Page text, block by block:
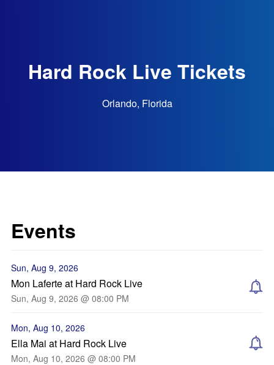
Hard Rock Live Tickets
Orlando, Florida
Events
Sun, Aug 9, 2026
Mon Laferte at Hard Rock Live
Sun, Aug 9, 2026 @ 08:00 PM
Mon, Aug 10, 2026
Ella Mai at Hard Rock Live
Mon, Aug 10, 2026 @ 08:00 PM